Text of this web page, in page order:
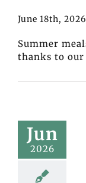
June 18th, 2026
Summer
thanks to
Jun
2026